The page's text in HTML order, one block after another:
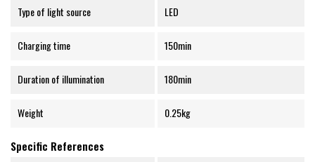
Type of light source LED
Charging time 150min
Duration of illumination 180min
Weight 0.25kg
Specific References